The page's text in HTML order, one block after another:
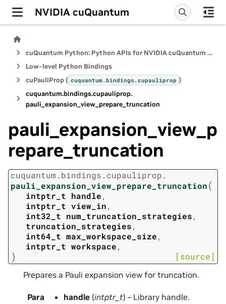
NVIDIA cuQuantum
cuQuantum Python: Python APIs for NVIDIA cuQuantum SDK
Low-level Python Bindings
cuPauliProp ( cuquantum.bindings.cupauliprop )
cuquantum.bindings.cupauliprop.
pauli_expansion_view_prepare_truncation
pauli_expansion_view_p
repare_truncation
cuquantum. bindings. cupauliprop.
pauli_expansion_view_prepare_truncation(
intptr_t handle,
intptr_t view_in,
int32_t num_truncation_strategies,
truncation_strategies,
int64_t max_workspace_size,
intptr_t workspace,
) [source]
Prepares a Pauli expansion view for truncation.
Para
handle (intptr_t) – Library handle.